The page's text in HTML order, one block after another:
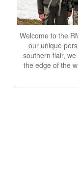
Welcome to the
our unique
southern flair,
the edge of the